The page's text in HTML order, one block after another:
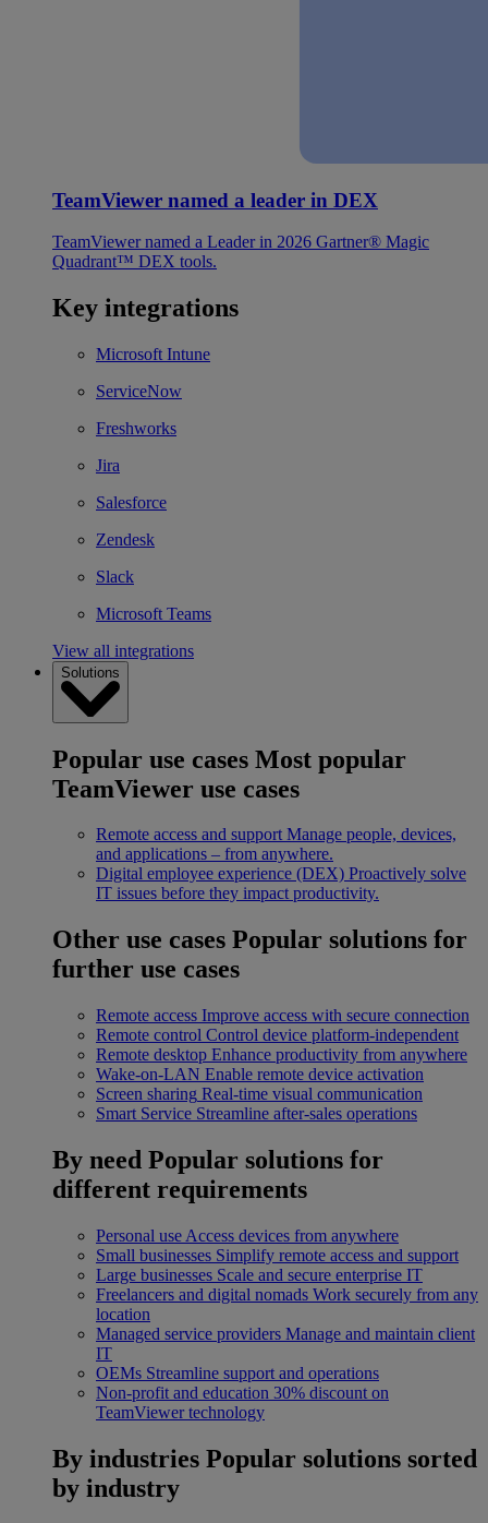
TeamViewer named a leader in DEX
TeamViewer named a Leader in 2026 Gartner® Magic
Quadrant™ DEX tools.
Key integrations
Microsoft Intune
ServiceNow
Freshworks
Jira
Salesforce
Zendesk
Slack
Microsoft Teams
View all integrations
Solutions
Popular use cases Most popular
TeamViewer use cases
Remote access and support Manage people, devices,
and applications – from anywhere.
Digital employee experience (DEX) Proactively solve
IT issues before they impact productivity.
Other use cases Popular solutions for
further use cases
Remote access Improve access with secure connection
Remote control Control device platform-independent
Remote desktop Enhance productivity from anywhere
Wake-on-LAN Enable remote device activation
Screen sharing Real-time visual communication
Smart Service Streamline after-sales operations
By need Popular solutions for
different requirements
Personal use Access devices from anywhere
Small businesses Simplify remote access and support
Large businesses Scale and secure enterprise IT
Freelancers and digital nomads Work securely from any
location
Managed service providers Manage and maintain client
IT
OEMs Streamline support and operations
Non-profit and education 30% discount on
TeamViewer technology
By industries Popular solutions sorted
by industry